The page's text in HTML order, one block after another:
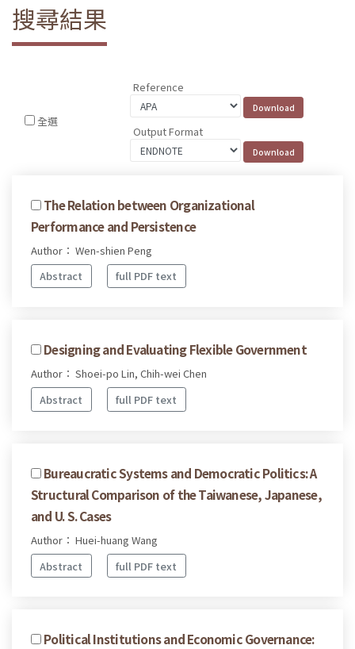
搜尋結果
全選
Reference
Output Format
The Relation between Organizational
Performance and Persistence
Author： Wen-shien Peng
Abstract
full PDF text
Designing and Evaluating Flexible Government
Author： Shoei-po Lin, Chih-wei Chen
Abstract
full PDF text
Bureaucratic Systems and Democratic Politics: A
Structural Comparison of the Taiwanese, Japanese,
and U. S. Cases
Author： Huei-huang Wang
Abstract
full PDF text
Political Institutions and Economic Governance: